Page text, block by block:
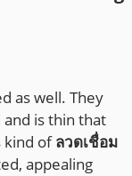
as well. They
is thin that
kind ofลวดเชื่อม
appealing